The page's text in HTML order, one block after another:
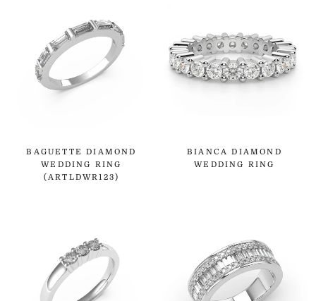
BAGUETTE DIAMOND
WEDDING RING
(ARTLDWR123)
BIANCA DIAMOND
WEDDING RING